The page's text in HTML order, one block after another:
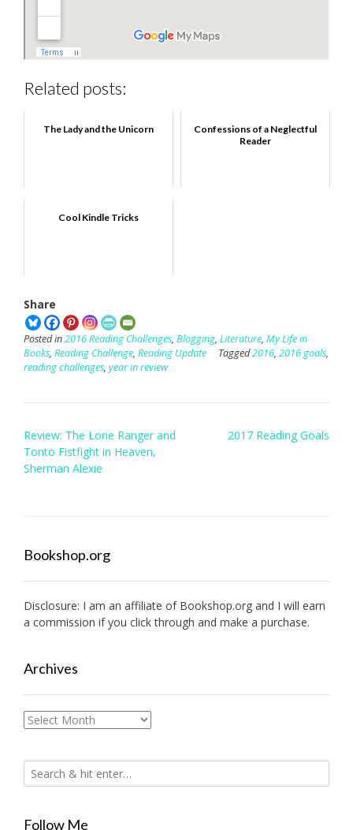
Related posts:
The Lady and the Unicorn
Confessions of a Neglectful
Reader
Cool Kindle Tricks
Share
Posted in2016 Reading Challenges, Blogging, Literature, My Life in
Books, Reading Challenge, Reading Update Tagged2016, 2016 goals,
reading challenges, year in review
Post
navigation
Review: The Lone Ranger and
Tonto Fistfight in Heaven,
Sherman Alexie
2017 Reading Goals
Bookshop.org
Disclosure: I am an affiliate of Bookshop.org and I will earn
a commission if you click through and make a purchase.
Archives
Archives
Follow Me